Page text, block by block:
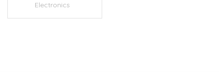
Electronics